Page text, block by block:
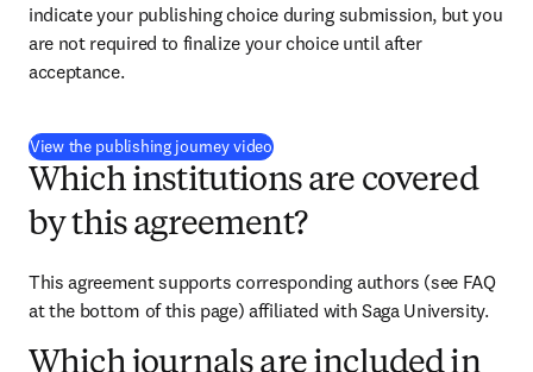
indicate your publishing choice during submission, but you
are not required to finalize your choice until after
acceptance.
View the publishing journey video(
Which institutions are covered
by this agreement?
This agreement supports corresponding authors (see FAQ
at the bottom of this page) affiliated with Saga University.
Which journals are included in